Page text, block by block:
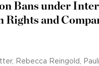
Bans under
Rights and
Rebecca Reingold